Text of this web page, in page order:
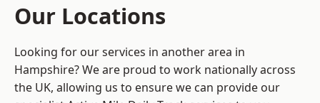
Our Locations
Looking for our services in another area in
Hampshire? We are proud to work nationally across
the UK, allowing us to ensure we can provide our